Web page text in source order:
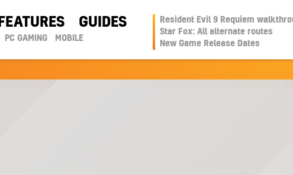
FEATURES GUIDES
PC GAMING MOBILE
Resident Evil 9 Requiem
Star Fox: All alternate routes
New Game Release Dates